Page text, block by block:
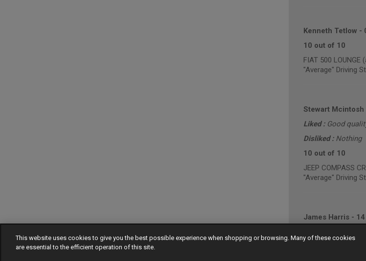
Kenneth Tetlow -
10 out of 10
FIAT 500 LOUNGE
"Average" Driving
Stewart Mcintosh
Liked : Good
Disliked : Nothing
10 out of 10
JEEP COMPASS
"Average" Driving
James Harris-
VOLKSWAGEN
This website uses cookies to give you the best possible experience when shopping or browsing. Many of these cookies
are essential to the efficient operation of this site.